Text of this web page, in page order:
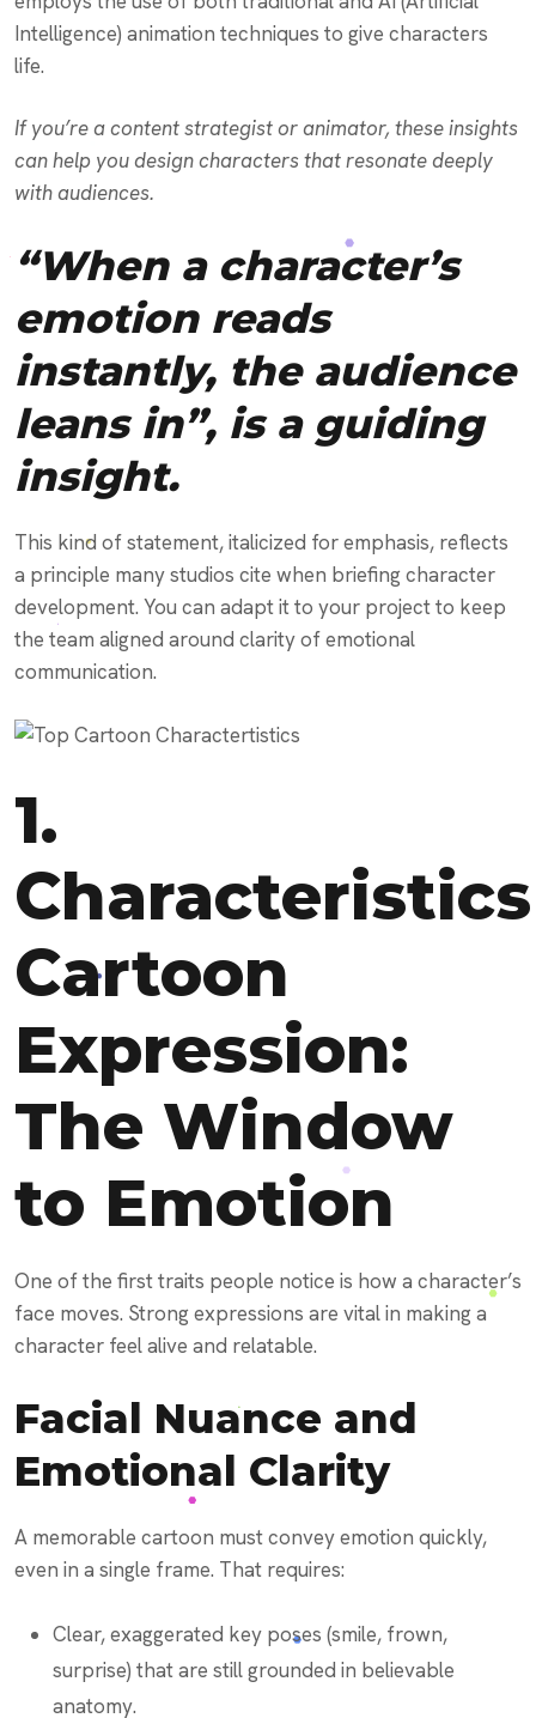
Intelligence) animation techniques to give characters
life.
If you’re a content strategist or animator, these insights
can help you design characters that resonate deeply
with audiences.
“When a character’s
emotion reads
instantly, the audience
leans in”, is a guiding
insight.
This kind of statement, italicized for emphasis, reflects
a principle many studios cite when briefing character
development. You can adapt it to your project to keep
the team aligned around clarity of emotional
communication.
1.
Characteristics
Cartoon
Expression:
The Window
to Emotion
One of the first traits people notice is how a character’s
face moves. Strong expressions are vital in making a
character feel alive and relatable.
Facial Nuance and
Emotional Clarity
A memorable cartoon must convey emotion quickly,
even in a single frame. That requires:
Clear, exaggerated key poses (smile, frown,
surprise) that are still grounded in believable
anatomy.